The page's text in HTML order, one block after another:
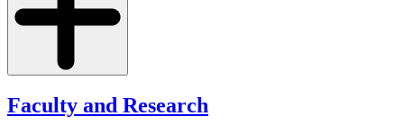
Faculty and Research